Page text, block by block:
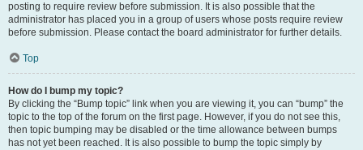
posting to require review before submission. It is also possible that the
administrator has placed you in a group of users whose posts require review
before submission. Please contact the board administrator for further details.
Top
How do I bump my topic?
By clicking the “Bump topic” link when you are viewing it, you can “bump” the
topic to the top of the forum on the first page. However, if you do not see this,
then topic bumping may be disabled or the time allowance between bumps
has not yet been reached. It is also possible to bump the topic simply by